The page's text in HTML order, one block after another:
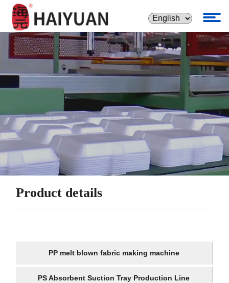
Product details
PP melt blown fabric making machine
PS Absorbent Suction Tray Production Line